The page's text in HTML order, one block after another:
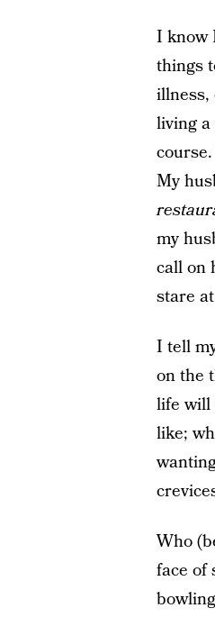
I know
things
illness,
living a
course.
My
my
call on
stare
I tell
on the
life will
like;
Who
face of